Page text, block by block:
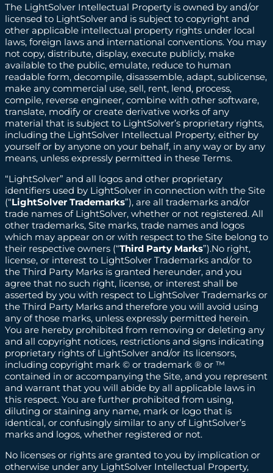
The LightSolver Intellectual Property is owned by and/or
licensed to LightSolver and is subject to copyright and
other applicable intellectual property rights under local
laws, foreign laws and international conventions. You may
not copy, distribute, display, execute publicly, make
available to the public, emulate, reduce to human
readable form, decompile, disassemble, adapt, sublicense,
make any commercial use, sell, rent, lend, process,
compile, reverse engineer, combine with other software,
translate, modify or create derivative works of any
material that is subject to LightSolver’s proprietary rights,
including the LightSolver Intellectual Property, either by
yourself or by anyone on your behalf, in any way or by any
means, unless expressly permitted in these Terms.
“LightSolver” and all logos and other proprietary
identifiers used by LightSolver in connection with the Site
(“LightSolver Trademarks”), are all trademarks and/or
trade names of LightSolver, whether or not registered. All
other trademarks, Site marks, trade names and logos
which may appear on or with respect to the Site belong to
their respective owners (“Third Party Marks”).No right,
license, or interest to LightSolver Trademarks and/or to
the Third Party Marks is granted hereunder, and you
agree that no such right, license, or interest shall be
asserted by you with respect to LightSolver Trademarks or
the Third Party Marks and therefore you will avoid using
any of those marks, unless expressly permitted herein.
You are hereby prohibited from removing or deleting any
and all copyright notices, restrictions and signs indicating
proprietary rights of LightSolver and/or its licensors,
including copyright mark © or trademark ® or ™
contained in or accompanying the Site, and you represent
and warrant that you will abide by all applicable laws in
this respect. You are further prohibited from using,
diluting or staining any name, mark or logo that is
identical, or confusingly similar to any of LightSolver’s
marks and logos, whether registered or not.
No licenses or rights are granted to you by implication or
otherwise under any LightSolver Intellectual Property,